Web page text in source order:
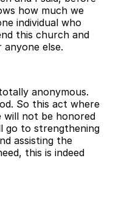
how much we
individual who
this church and
else.
anonymous.
So this act where
will not be honored
go to strengthening
assisting the
this is indeed